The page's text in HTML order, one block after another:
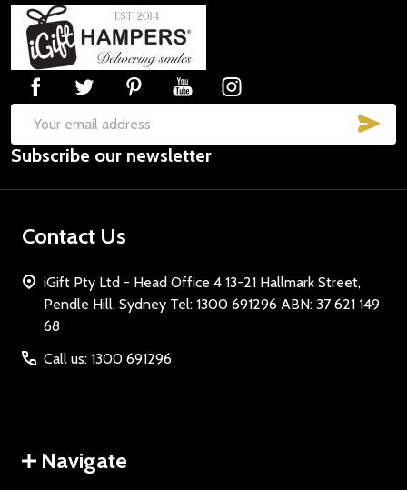
Footer
Start
Email
Address
Subscribe our newsletter
Contact Us
iGift Pty Ltd - Head Office 4 13-21 Hallmark Street,
Pendle Hill, Sydney Tel: 1300 691296 ABN: 37 621 149
68
Call us: 1300 691296
Navigate